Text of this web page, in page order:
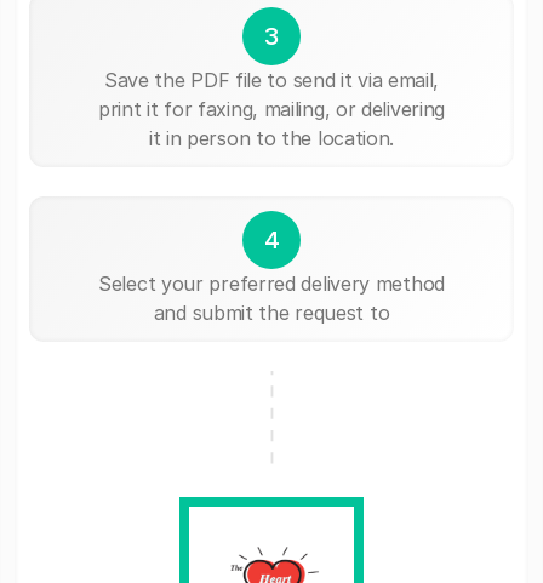
3
Save the PDF file to send it via email,
print it for faxing, mailing, or delivering
it in person to the location.
4
Select your preferred delivery method
and submit the request to